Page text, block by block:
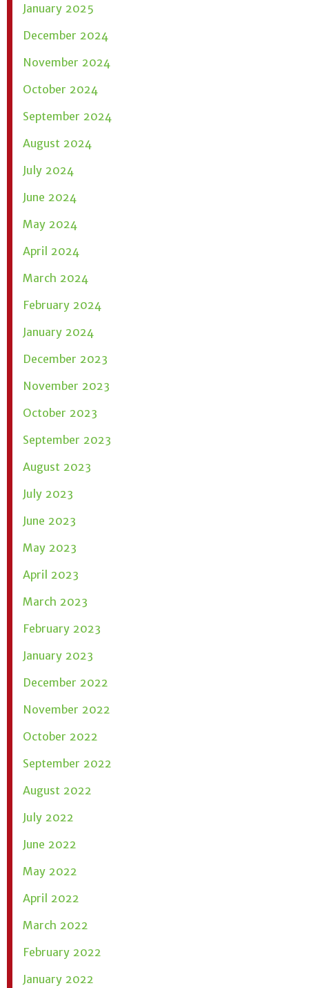
January 2025
December 2024
November 2024
October 2024
September 2024
August 2024
July 2024
June 2024
May 2024
April 2024
March 2024
February 2024
January 2024
December 2023
November 2023
October 2023
September 2023
August 2023
July 2023
June 2023
May 2023
April 2023
March 2023
February 2023
January 2023
December 2022
November 2022
October 2022
September 2022
August 2022
July 2022
June 2022
May 2022
April 2022
March 2022
February 2022
January 2022